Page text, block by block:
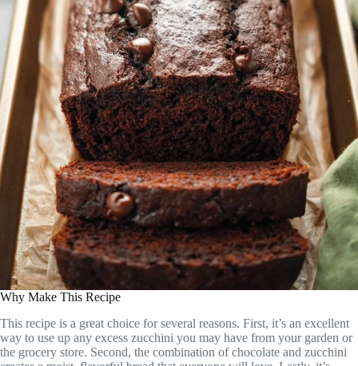
Why Make This Recipe
This recipe is a great choice for several reasons. First, it’s an excellent
way to use up any excess zucchini you may have from your garden or
the grocery store. Second, the combination of chocolate and zucchini